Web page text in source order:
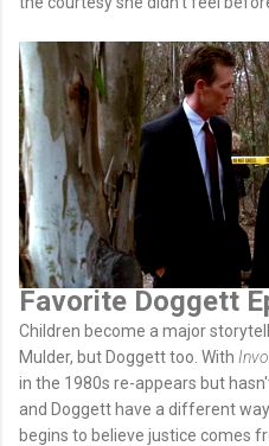
Favorite Doggett
Children become a major
Mulder, but Doggett too. With
in the 1980s re-appears but
and Doggett have a different
begins to believe justice comes